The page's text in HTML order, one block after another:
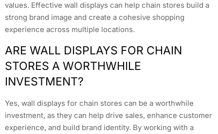
values. Effective wall displays can help chain stores build a
strong brand image and create a cohesive shopping
experience across multiple locations.
ARE WALL DISPLAYS FOR CHAIN
STORES A WORTHWHILE
INVESTMENT?
Yes, wall displays for chain stores can be a worthwhile
investment, as they can help drive sales, enhance customer
experience, and build brand identity. By working with a